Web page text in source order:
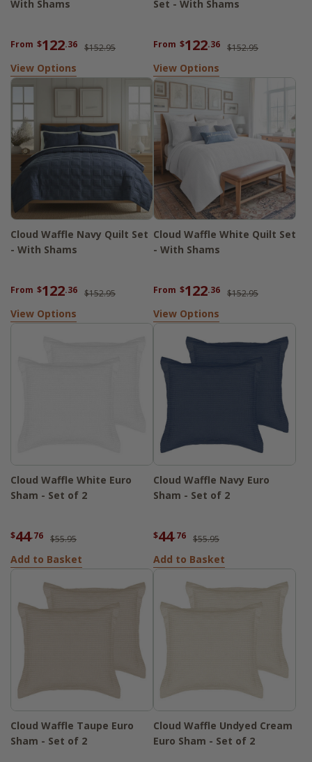
With Shams
From $122.36 $152.95
View Options
Set - With Shams
From $122.36 $152.95
View Options
Cloud Waffle Navy Quilt Set
- With Shams
From $122.36 $152.95
View Options
Cloud Waffle White Quilt Set
- With Shams
From $122.36 $152.95
View Options
Cloud Waffle White Euro
Sham - Set of 2
$44.76 $55.95
Add to Basket
Cloud Waffle Navy Euro
Sham - Set of 2
$44.76 $55.95
Add to Basket
Cloud Waffle Taupe Euro
Sham - Set of 2
Cloud Waffle Undyed Cream
Euro Sham - Set of 2